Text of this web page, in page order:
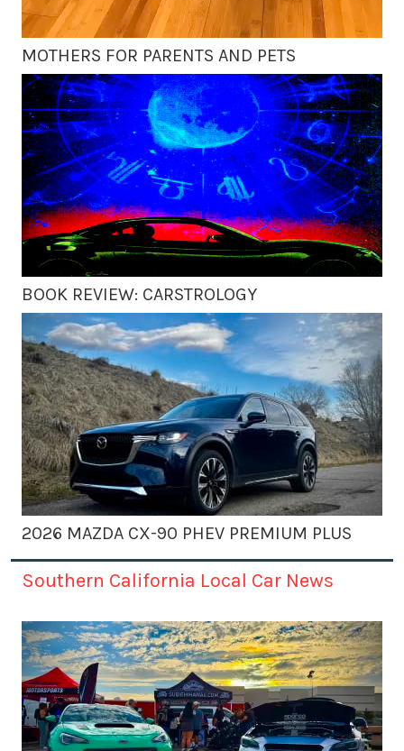
MOTHERS FOR PARENTS AND PETS
BOOK REVIEW: CARSTROLOGY
2026 MAZDA CX-90 PHEV PREMIUM PLUS
Southern California Local Car News